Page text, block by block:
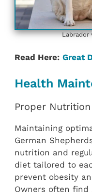
Labrador
Read Here: Great
Health
Proper
Maintaining
German
nutrition and
diet tailored to
prevent obesity
Owners often find